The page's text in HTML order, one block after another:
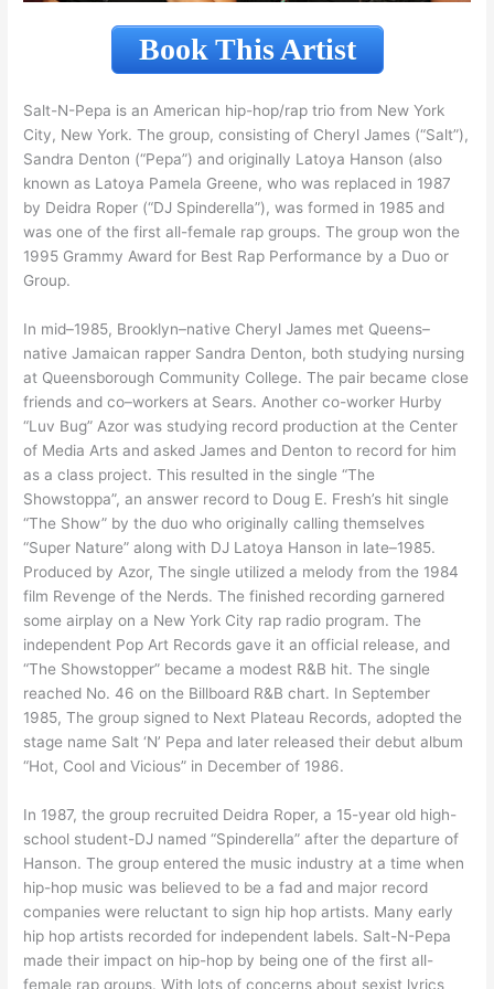
Book This Artist
Salt-N-Pepa is an American hip-hop/rap trio from New York
City, New York. The group, consisting of Cheryl James (“Salt”),
Sandra Denton (“Pepa”) and originally Latoya Hanson (also
known as Latoya Pamela Greene, who was replaced in 1987
by Deidra Roper (“DJ Spinderella”), was formed in 1985 and
was one of the first all-female rap groups. The group won the
1995 Grammy Award for Best Rap Performance by a Duo or
Group.
In mid–1985, Brooklyn–native Cheryl James met Queens–
native Jamaican rapper Sandra Denton, both studying nursing
at Queensborough Community College. The pair became close
friends and co–workers at Sears. Another co-worker Hurby
“Luv Bug” Azor was studying record production at the Center
of Media Arts and asked James and Denton to record for him
as a class project. This resulted in the single “The
Showstoppa”, an answer record to Doug E. Fresh’s hit single
“The Show” by the duo who originally calling themselves
“Super Nature” along with DJ Latoya Hanson in late–1985.
Produced by Azor, The single utilized a melody from the 1984
film Revenge of the Nerds. The finished recording garnered
some airplay on a New York City rap radio program. The
independent Pop Art Records gave it an official release, and
“The Showstopper” became a modest R&B hit. The single
reached No. 46 on the Billboard R&B chart. In September
1985, The group signed to Next Plateau Records, adopted the
stage name Salt ‘N’ Pepa and later released their debut album
“Hot, Cool and Vicious” in December of 1986.
In 1987, the group recruited Deidra Roper, a 15-year old high-
school student-DJ named “Spinderella” after the departure of
Hanson. The group entered the music industry at a time when
hip-hop music was believed to be a fad and major record
companies were reluctant to sign hip hop artists. Many early
hip hop artists recorded for independent labels. Salt-N-Pepa
made their impact on hip-hop by being one of the first all-
female rap groups. With lots of concerns about sexist lyrics